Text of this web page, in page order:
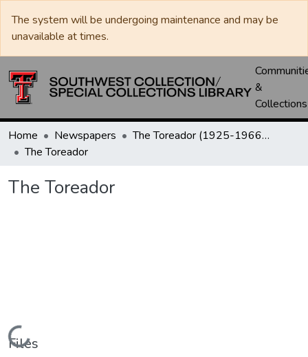
The system will be undergoing maintenance and may be
unavailable at times.
&
Collections
Home Newspapers
The Toreador (1925-1966) / University Daily (1966-2005) / Daily Toreador (2005- )
The Toreador
The Toreador
Loading...
Files